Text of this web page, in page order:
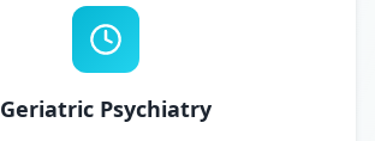
Geriatric Psychiatry